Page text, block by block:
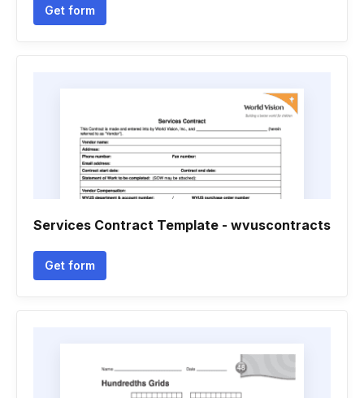
Get form
Services Contract Template - wvuscontracts
Get form